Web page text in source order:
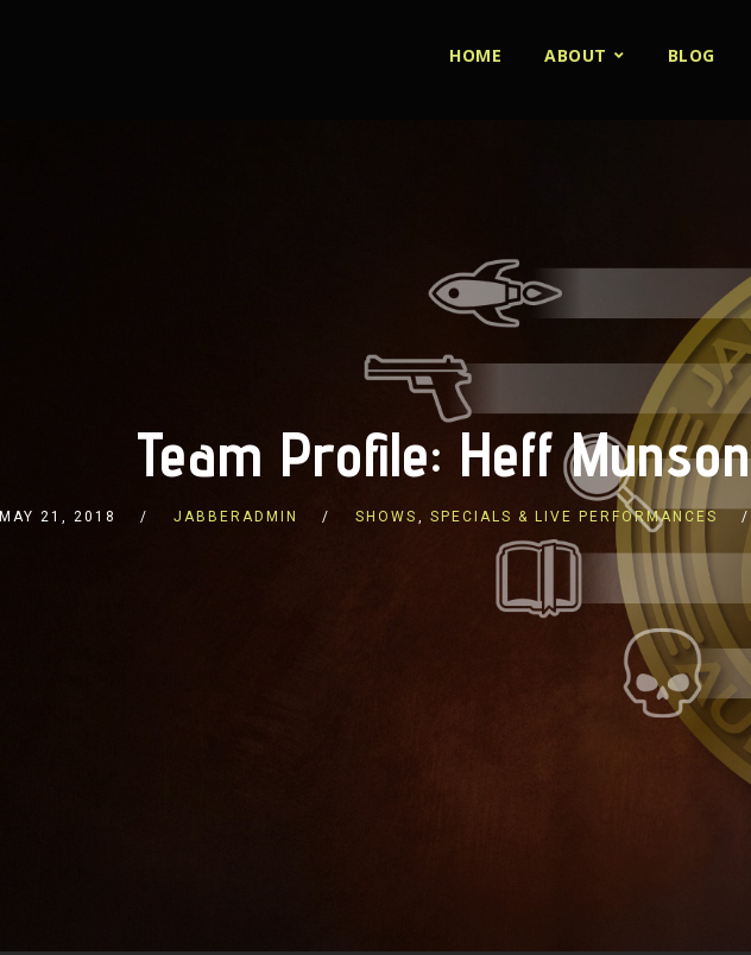
HOME ABOUT BLOG
Team Profile: Heff Munson
MAY 21, 2018 JABBERADMIN SHOWS , SPECIALS & LIVE PERFORMANCES